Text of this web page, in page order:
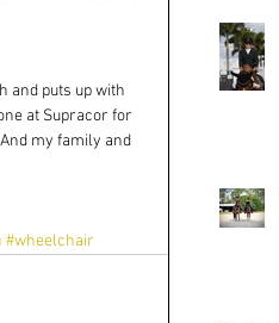
and puts up with
at Supracor for
my family and
#wheelchair